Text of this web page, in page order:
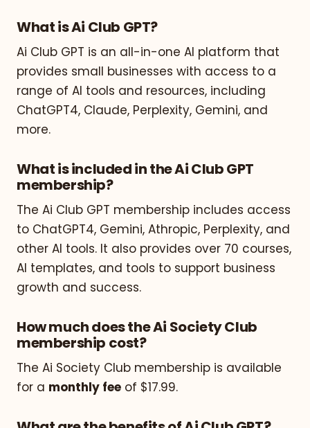
What is Ai Club GPT?
Ai Club GPT is an all-in-one AI platform that
provides small businesses with access to a
range of AI tools and resources, including
ChatGPT4, Claude, Perplexity, Gemini, and
more.
What is included in the Ai Club GPT
membership?
The Ai Club GPT membership includes access
to ChatGPT4, Gemini, Athropic, Perplexity, and
other AI tools. It also provides over 70 courses,
AI templates, and tools to support business
growth and success.
How much does the Ai Society Club
membership cost?
The Ai Society Club membership is available
for a monthly fee of $17.99.